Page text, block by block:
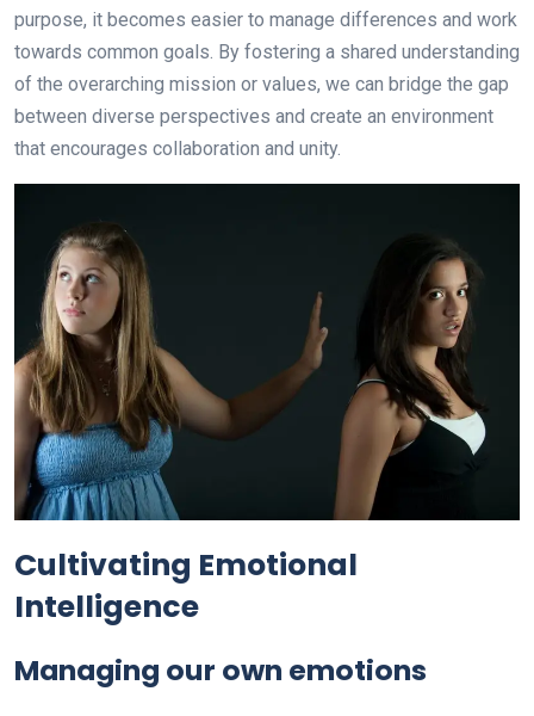
purpose, it becomes easier to manage differences and work
towards common goals. By fostering a shared understanding
of the overarching mission or values, we can bridge the gap
between diverse perspectives and create an environment
that encourages collaboration and unity.
Cultivating Emotional
Intelligence
Managing our own emotions